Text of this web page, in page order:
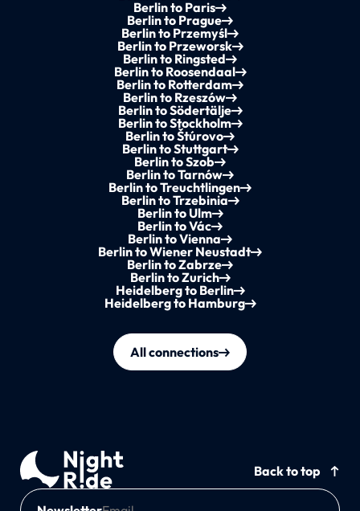
Berlin to Paris
Berlin to Prague
Berlin to Przemyśl
Berlin to Przeworsk
Berlin to Ringsted
Berlin to Roosendaal
Berlin to Rotterdam
Berlin to Rzeszów
Berlin to Södertälje
Berlin to Stockholm
Berlin to Štúrovo
Berlin to Stuttgart
Berlin to Szob
Berlin to Tarnów
Berlin to Treuchtlingen
Berlin to Trzebinia
Berlin to Ulm
Berlin to Vác
Berlin to Vienna
Berlin to Wiener Neustadt
Berlin to Zabrze
Berlin to Zurich
Heidelberg to Berlin
Heidelberg to Hamburg
All connections
Back to top